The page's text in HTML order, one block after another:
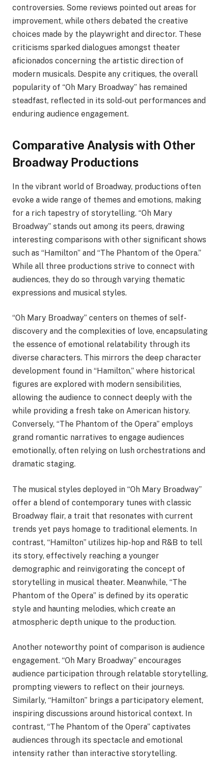
controversies. Some reviews pointed out areas for
improvement, while others debated the creative
choices made by the playwright and director. These
criticisms sparked dialogues amongst theater
aficionados concerning the artistic direction of
modern musicals. Despite any critiques, the overall
popularity of “Oh Mary Broadway” has remained
steadfast, reflected in its sold-out performances and
enduring audience engagement.
Comparative Analysis with Other
Broadway Productions
In the vibrant world of Broadway, productions often
evoke a wide range of themes and emotions, making
for a rich tapestry of storytelling. “Oh Mary
Broadway” stands out among its peers, drawing
interesting comparisons with other significant shows
such as “Hamilton” and “The Phantom of the Opera.”
While all three productions strive to connect with
audiences, they do so through varying thematic
expressions and musical styles.
“Oh Mary Broadway” centers on themes of self-
discovery and the complexities of love, encapsulating
the essence of emotional relatability through its
diverse characters. This mirrors the deep character
development found in “Hamilton,” where historical
figures are explored with modern sensibilities,
allowing the audience to connect deeply with the
while providing a fresh take on American history.
Conversely, “The Phantom of the Opera” employs
grand romantic narratives to engage audiences
emotionally, often relying on lush orchestrations and
dramatic staging.
The musical styles deployed in “Oh Mary Broadway”
offer a blend of contemporary tunes with classic
Broadway flair, a trait that resonates with current
trends yet pays homage to traditional elements. In
contrast, “Hamilton” utilizes hip-hop and R&B to tell
its story, effectively reaching a younger
demographic and reinvigorating the concept of
storytelling in musical theater. Meanwhile, “The
Phantom of the Opera” is defined by its operatic
style and haunting melodies, which create an
atmospheric depth unique to the production.
Another noteworthy point of comparison is audience
engagement. “Oh Mary Broadway” encourages
audience participation through relatable storytelling,
prompting viewers to reflect on their journeys.
Similarly, “Hamilton” brings a participatory element,
inspiring discussions around historical context. In
contrast, “The Phantom of the Opera” captivates
audiences through its spectacle and emotional
intensity rather than interactive storytelling.